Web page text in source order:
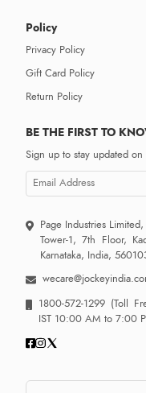
Policy
Privacy Policy
Gift Card Policy
Return Policy
BE THE FIRST TO
Sign up to stay updated
Page Industries
Tower-1, 7th Floor,
Karnataka, India,
1800-572-1299 (Toll
IST 10:00 AM to 7:00